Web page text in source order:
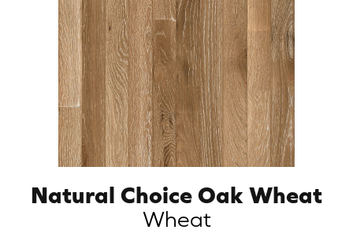
Natural Choice Oak Wheat
Wheat